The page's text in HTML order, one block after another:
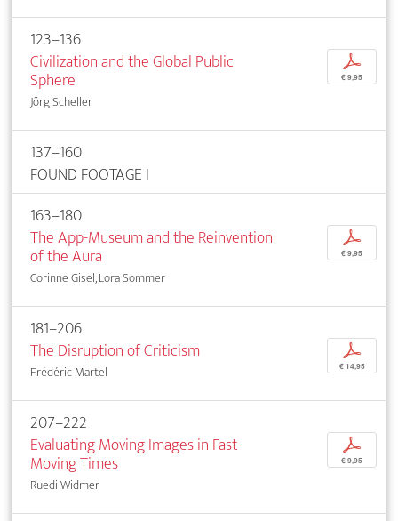
123–136
Civilization and the Global Public
Sphere
Jörg Scheller
p
€ 9,95
137–160
FOUND FOOTAGE I
163–180
The App-Museum and the Reinvention
of the Aura
Corinne Gisel, Lora Sommer
p
€ 9,95
181–206
The Disruption of Criticism
Frédéric Martel
p
€ 14,95
207–222
Evaluating Moving Images in Fast-
Moving Times
Ruedi Widmer
p
€ 9,95